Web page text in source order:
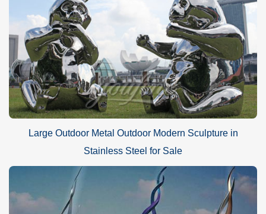
Large Outdoor Metal Outdoor Modern Sculpture in
Stainless Steel for Sale